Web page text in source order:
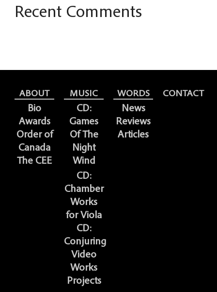
Recent Comments
ABOUT
Bio
Awards
Order of
Canada
The CEE
MUSIC
CD:
Games
Of The
Night
Wind
CD:
Chamber
Works
for Viola
CD:
Conjuring
Video
Works
Projects
WORDS
News
Reviews
Articles
CONTACT